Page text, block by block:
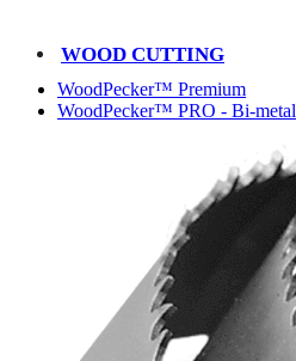
WOOD CUTTING
WoodPecker™ Premium
WoodPecker™ PRO - Bi-metal